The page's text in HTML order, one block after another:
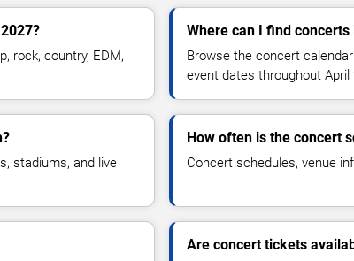
rock, country, EDM,
Where can I find
Browse the concert
event dates throughout April
stadiums, and live
How often is the concert
Concert schedules, venue
Are concert tickets